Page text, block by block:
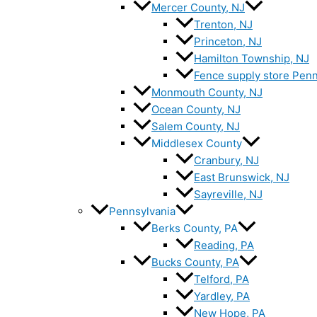
Mercer County, NJ
Trenton, NJ
Princeton, NJ
Hamilton Township, NJ
Fence supply store
Monmouth County, NJ
Ocean County, NJ
Salem County, NJ
Middlesex County
Cranbury, NJ
East Brunswick, NJ
Sayreville, NJ
Pennsylvania
Berks County, PA
Reading, PA
Bucks County, PA
Telford, PA
Yardley, PA
New Hope, PA